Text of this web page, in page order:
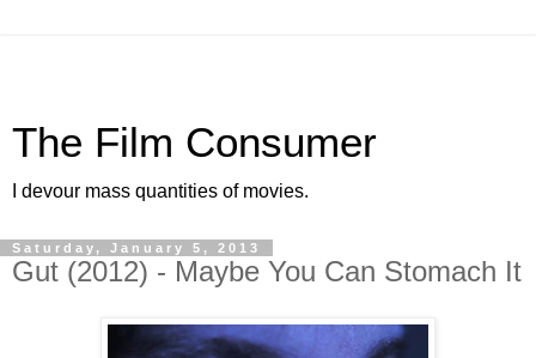
The Film Consumer
I devour mass quantities of movies.
Saturday, January 5, 2013
Gut (2012) - Maybe You Can Stomach It